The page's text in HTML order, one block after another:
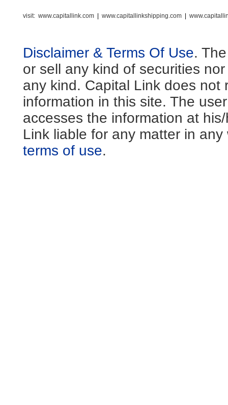
visit: www.capitallink.com www.capitallinkshipping.com
Disclaimer & Terms Of Use.
or sell any kind of securities
any kind. Capital Link does not
information in this site. The
accesses the information at
Link liable for any matter in
terms of use.